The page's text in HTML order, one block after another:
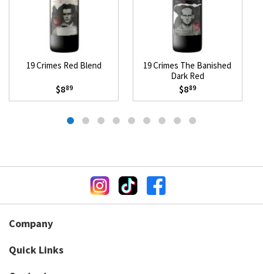
19 Crimes Red Blend
$889
19 Crimes The Banished
Dark Red
$889
Company
Quick Links